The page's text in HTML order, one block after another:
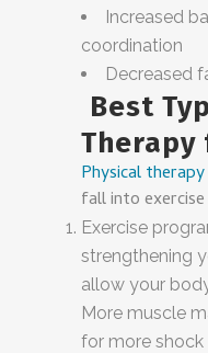
Increased
coordination
Decreased
Best
Physical therapy
fall into
Exercise
strengthening
allow your
More muscle
for more